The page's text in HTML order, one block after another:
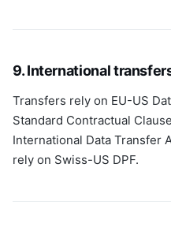
9. International
Transfers rely on EU-US
Standard Contractual
International Data Transfer
rely on Swiss-US DPF.